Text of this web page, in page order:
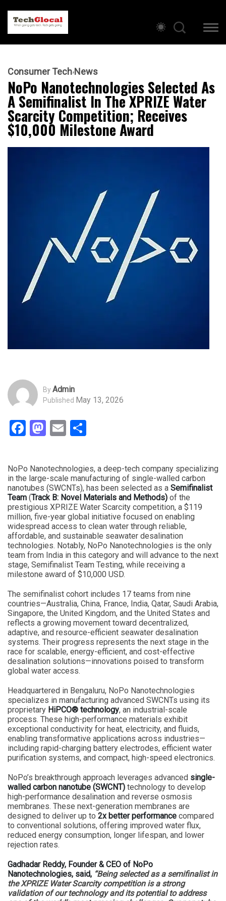
Consumer Tech News
NoPo Nanotechnologies Selected As
A Semifinalist In The XPRIZE Water
Scarcity Competition; Receives
$10,000 Milestone Award
ByAdmin
Published May 13, 2026
Facebook
Mastodon
Email
NoPo Nanotechnologies, a deep-tech company specializing
in the large-scale manufacturing of single-walled carbon
nanotubes (SWCNTs), has been selected as a Semifinalist
Team (Track B: Novel Materials and Methods) of the
prestigious XPRIZE Water Scarcity competition, a $119
million, five-year global initiative focused on enabling
widespread access to clean water through reliable,
affordable, and sustainable seawater desalination
technologies. Notably, NoPo Nanotechnologies is the only
team from India in this category and will advance to the next
stage, Semifinalist Team Testing, while receiving a
milestone award of $10,000 USD.
The semifinalist cohort includes 17 teams from nine
countries—Australia, China, France, India, Qatar, Saudi Arabia,
Singapore, the United Kingdom, and the United States and
reflects a growing movement toward decentralized,
adaptive, and resource-efficient seawater desalination
systems. Their progress represents the next stage in the
race for scalable, energy-efficient, and cost-effective
desalination solutions—innovations poised to transform
global water access.
Headquartered in Bengaluru, NoPo Nanotechnologies
specializes in manufacturing advanced SWCNTs using its
proprietary HiPCO® technology, an industrial-scale
process. These high-performance materials exhibit
exceptional conductivity for heat, electricity, and fluids,
enabling transformative applications across industries—
including rapid-charging battery electrodes, efficient water
purification systems, and compact, high-speed electronics.
NoPo’s breakthrough approach leverages advanced single-
walled carbon nanotube (SWCNT) technology to develop
high-performance desalination and reverse osmosis
membranes. These next-generation membranes are
designed to deliver up to 2x better performance compared
to conventional solutions, offering improved water flux,
reduced energy consumption, longer lifespan, and lower
rejection rates.
Gadhadar Reddy, Founder & CEO of NoPo
Nanotechnologies, said, “Being selected as a semifinalist in
the XPRIZE Water Scarcity competition is a strong
validation of our technology and its potential to address